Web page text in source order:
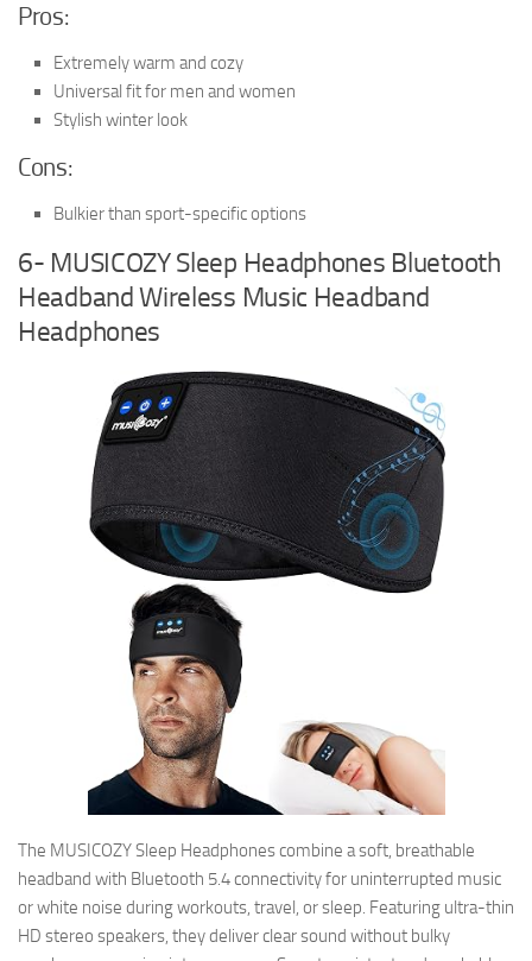
Pros:
Extremely warm and cozy
Universal fit for men and women
Stylish winter look
Cons:
Bulkier than sport-specific options
6- MUSICOZY Sleep Headphones Bluetooth
Headband Wireless Music Headband
Headphones
The MUSICOZY Sleep Headphones combine a soft, breathable
headband with Bluetooth 5.4 connectivity for uninterrupted music
or white noise during workouts, travel, or sleep. Featuring ultra-thin
HD stereo speakers, they deliver clear sound without bulky